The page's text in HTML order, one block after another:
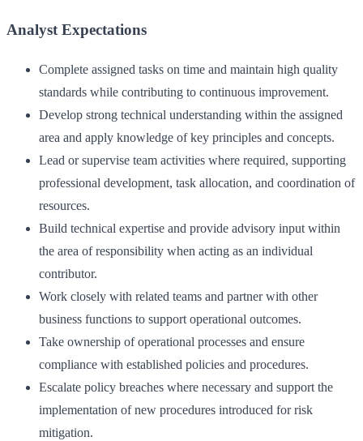
Analyst Expectations
Complete assigned tasks on time and maintain high quality
standards while contributing to continuous improvement.
Develop strong technical understanding within the assigned
area and apply knowledge of key principles and concepts.
Lead or supervise team activities where required, supporting
professional development, task allocation, and coordination of
resources.
Build technical expertise and provide advisory input within
the area of responsibility when acting as an individual
contributor.
Work closely with related teams and partner with other
business functions to support operational outcomes.
Take ownership of operational processes and ensure
compliance with established policies and procedures.
Escalate policy breaches where necessary and support the
implementation of new procedures introduced for risk
mitigation.